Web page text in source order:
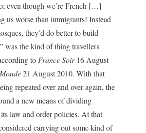
even though we’re French […]
us worse than immigrants! Instead
they’d do better to build
was the kind of thing travellers
to France Soir16 August
21 August 2010. With that
repeated over and over again, the
a new means of dividing
law and order policies. At that
carrying out some kind of